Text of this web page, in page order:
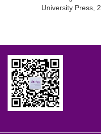
University Press,